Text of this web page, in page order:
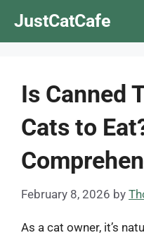
JustCatCafe
Is Canned
Cats to
February 8, 2026 by
As a cat owner, it’s